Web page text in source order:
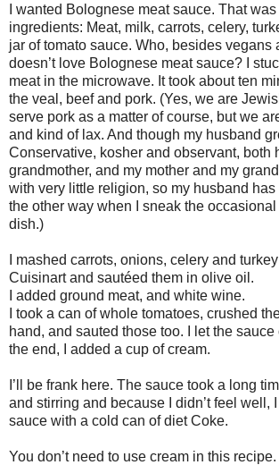
I wanted Bolognese meat sauce. That
ingredients: Meat, milk, carrots, celery,
jar of tomato sauce. Who, besides vegans
doesn’t love Bolognese meat sauce? I
meat in the microwave. It took about ten
the veal, beef and pork. (Yes, we are
serve pork as a matter of course, but we
and kind of lax. And though my husband
Conservative, kosher and observant, both
grandmother, and my mother and my
with very little religion, so my husband
the other way when I sneak the
dish.)
I mashed carrots, onions, celery and
Cuisinart and sautéed them in olive oil.
I added ground meat, and white wine.
I took a can of whole tomatoes, crushed
hand, and sauted those too. I let the
the end, I added a cup of cream.
I’ll be frank here. The sauce took a long
and stirring and because I didn’t feel well,
sauce with a cold can of diet Coke.
You don’t need to use cream in this